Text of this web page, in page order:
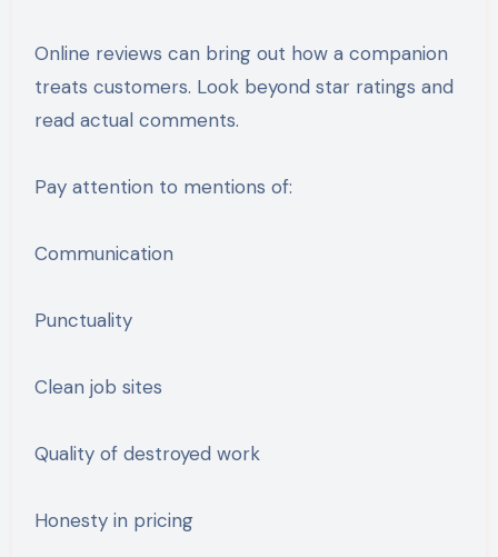
Online reviews can bring out how a companion
treats customers. Look beyond star ratings and
read actual comments.
Pay attention to mentions of:
Communication
Punctuality
Clean job sites
Quality of destroyed work
Honesty in pricing